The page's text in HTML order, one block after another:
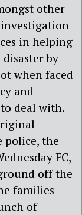
other
in helping
by
when faced
and
deal with.
police, the
FC,
off the
families
of